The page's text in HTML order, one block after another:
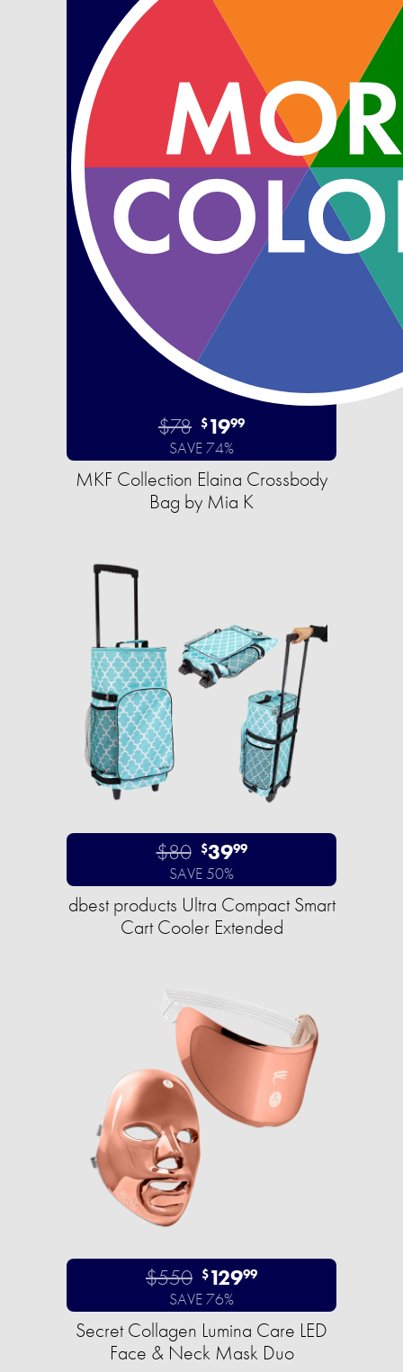
$78 $1999
SAVE 74%
MKF Collection Elaina Crossbody
Bag by Mia K
$80 $3999
SAVE 50%
dbest products Ultra Compact Smart
Cart Cooler Extended
$550 $12999
SAVE 76%
Secret Collagen Lumina Care LED
Face & Neck Mask Duo